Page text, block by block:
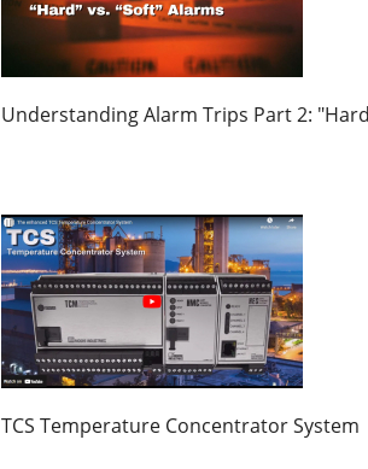
Understanding Alarm Trips Part 2:
TCS Temperature Concentrator System